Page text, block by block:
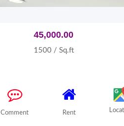
45,000.00
1500 / Sq.ft
Comment Rent